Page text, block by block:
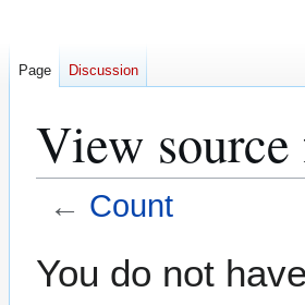
View
← Count
toto
You do not
Page Discussion